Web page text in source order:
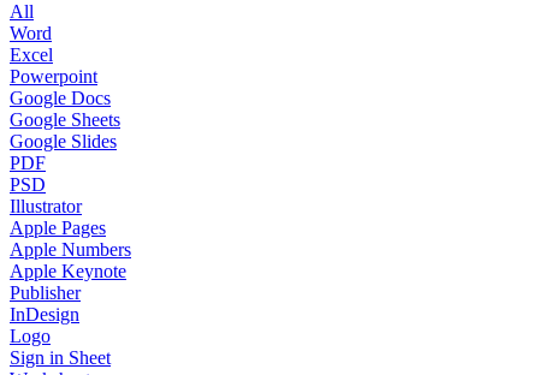
All
Word
Excel
Powerpoint
Google Docs
Google Sheets
Google Slides
PDF
PSD
Illustrator
Apple Pages
Apple Numbers
Apple Keynote
Publisher
InDesign
Logo
Sign in Sheet